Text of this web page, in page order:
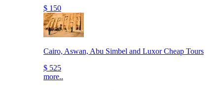
$ 150
Cairo, Aswan, Abu Simbel and Luxor Cheap Tours
$ 525
more..